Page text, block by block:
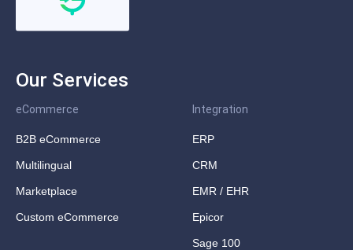
Our Services
eCommerce
B2B eCommerce
Multilingual
Marketplace
Custom eCommerce
Integration
ERP
CRM
EMR / EHR
Epicor
Sage 100